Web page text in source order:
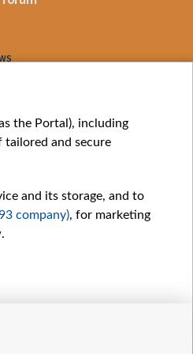
05 AUGUST
the Portal), including
tailored and secure
and its storage, and to
company), for marketing